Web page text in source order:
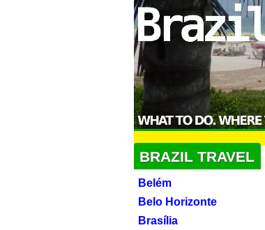
BRAZIL TRAVEL
Belém
Belo Horizonte
Brasília